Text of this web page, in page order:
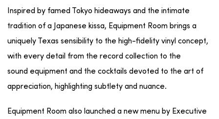
Inspired by famed Tokyo hideaways and the intimate
tradition of a Japanese kissa, Equipment Room brings a
uniquely Texas sensibility to the high-fidelity vinyl concept,
with every detail from the record collection to the
sound equipment and the cocktails devoted to the art of
appreciation, highlighting subtlety and nuance.
Equipment Room also launched a new menu by Executive